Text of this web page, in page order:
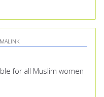
for all Muslim women